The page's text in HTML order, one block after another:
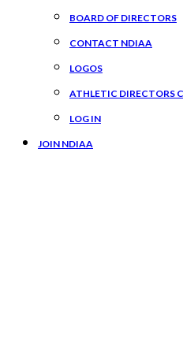
BOARD OF DIRECTORS
CONTACT NDIAA
LOGOS
ATHLETIC DIRECTORS
LOG IN
JOIN NDIAA